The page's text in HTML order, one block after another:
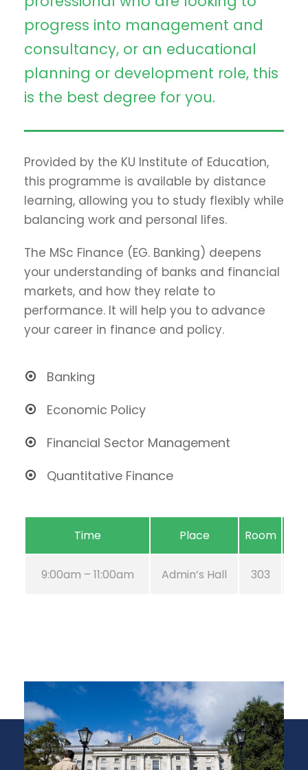
progress into management and
consultancy, or an educational
planning or development role, this
is the best degree for you.
Provided by the KU Institute of Education,
this programme is available by distance
learning, allowing you to study flexibly while
balancing work and personal lifes.
The MSc Finance (EG. Banking) deepens
your understanding of banks and financial
markets, and how they relate to
performance. It will help you to advance
your career in finance and policy.
Banking
Economic Policy
Financial Sector Management
Quantitative Finance
Time Place Room
9:00am – 11:00am Admin’s Hall 303